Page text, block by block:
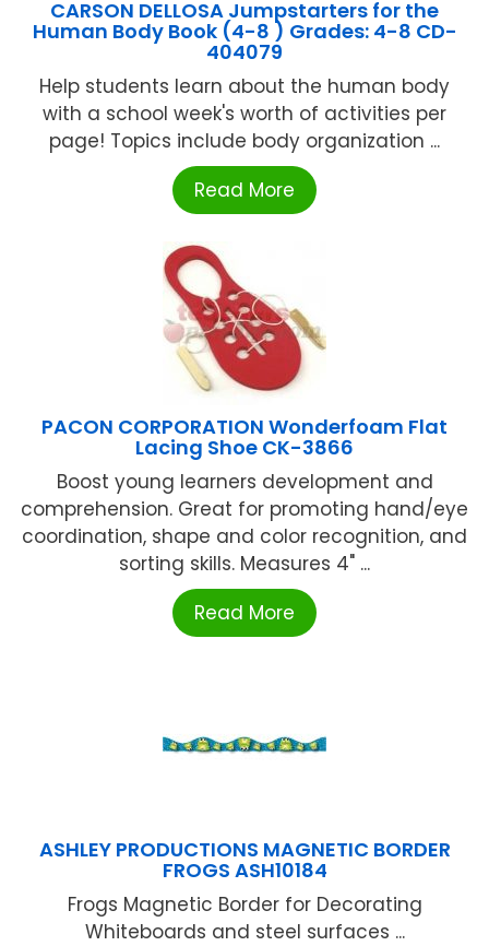
CARSON DELLOSA Jumpstarters for the
Human Body Book (4-8 ) Grades: 4-8 CD-
404079
Help students learn about the human body
with a school week's worth of activities per
page! Topics include body organization ...
Read More
PACON CORPORATION Wonderfoam Flat
Lacing Shoe CK-3866
Boost young learners development and
comprehension. Great for promoting hand/eye
coordination, shape and color recognition, and
sorting skills. Measures 4" ...
Read More
ASHLEY PRODUCTIONS MAGNETIC BORDER
FROGS ASH10184
Frogs Magnetic Border for Decorating
Whiteboards and steel surfaces ...